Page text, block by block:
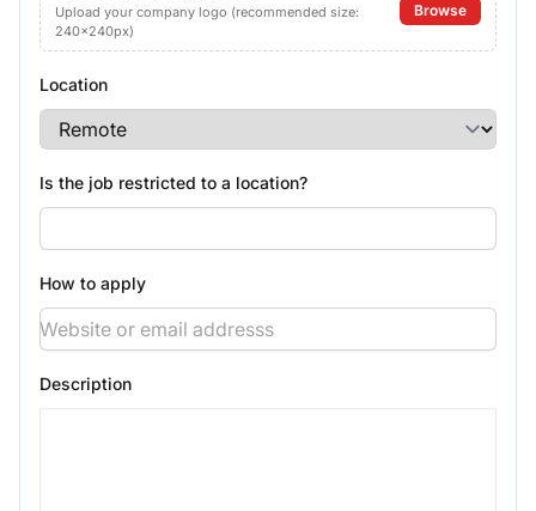
Upload your company logo (recommended size:
240x240px)
Browse
Location
Is the job restricted to a location?
How to apply
Description